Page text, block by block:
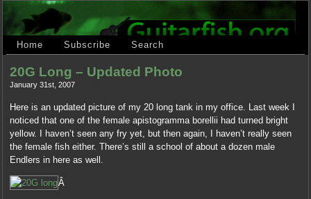
Home Subscribe Search
20G Long – Updated Photo
January 31st, 2007
Here is an updated picture of my 20 long tank in my office. Last week I
noticed that one of the female apistogramma borellii had turned bright
yellow. I haven’t seen any fry yet, but then again, I haven’t really seen
the female fish either. There’s still a school of about a dozen male
Endlers in here as well.
Â